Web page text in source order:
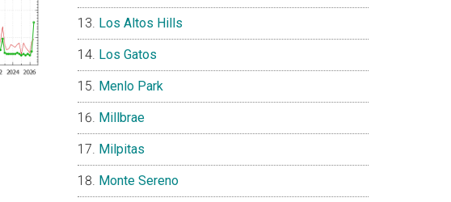
Los Altos Hills
Los Gatos
Menlo Park
Millbrae
Milpitas
Monte Sereno